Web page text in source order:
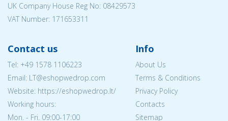
UK Company House Reg No: 08429573
VAT Number: 171653311
Contact us
Tel: +49 1578 1106223
Email: LT@eshopwedrop.com
Website: https://eshopwedrop.lt/
Working hours:
Mon. - Fri. 09:00-17:00
Info
About Us
Terms & Conditions
Privacy Policy
Contacts
Sitemap